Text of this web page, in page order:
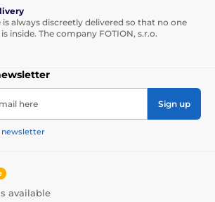
is always discreetly delivered so that no one
inside. The company FOTION, s.r.o.
here Sign up
newsletter
available